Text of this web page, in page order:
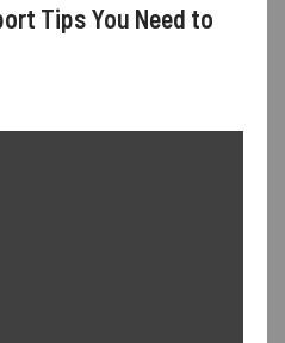
Tips You Need to